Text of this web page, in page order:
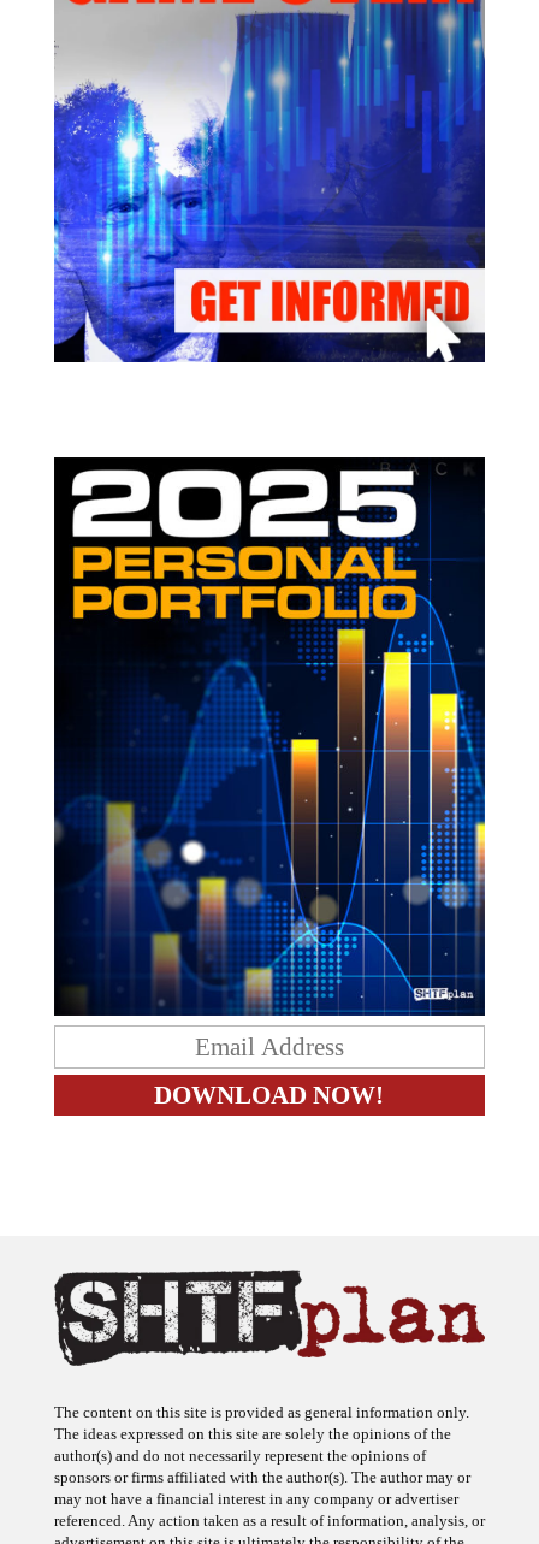
The ideas expressed on this site are solely the opinions of the
author(s) and do not necessarily represent the opinions of
sponsors or firms affiliated with the author(s). The author may or
may not have a financial interest in any company or advertiser
referenced. Any action taken as a result of information, analysis, or
advertisement on this site is ultimately the responsibility of the